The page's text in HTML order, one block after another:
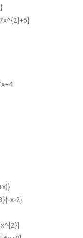
x-2}